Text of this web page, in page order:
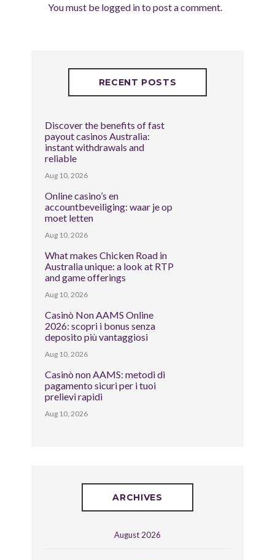
You must be logged into post a comment.
RECENT POSTS
Discover the benefits of fast
payout casinos Australia:
instant withdrawals and
reliable
Aug 10, 2026
Online casino’s en
accountbeveiliging: waar je op
moet letten
Aug 10, 2026
What makes Chicken Road in
Australia unique: a look at RTP
and game offerings
Aug 10, 2026
Casinò Non AAMS Online
2026: scopri i bonus senza
deposito più vantaggiosi
Aug 10, 2026
Casinò non AAMS: metodi di
pagamento sicuri per i tuoi
prelievi rapidi
Aug 10, 2026
ARCHIVES
August 2026